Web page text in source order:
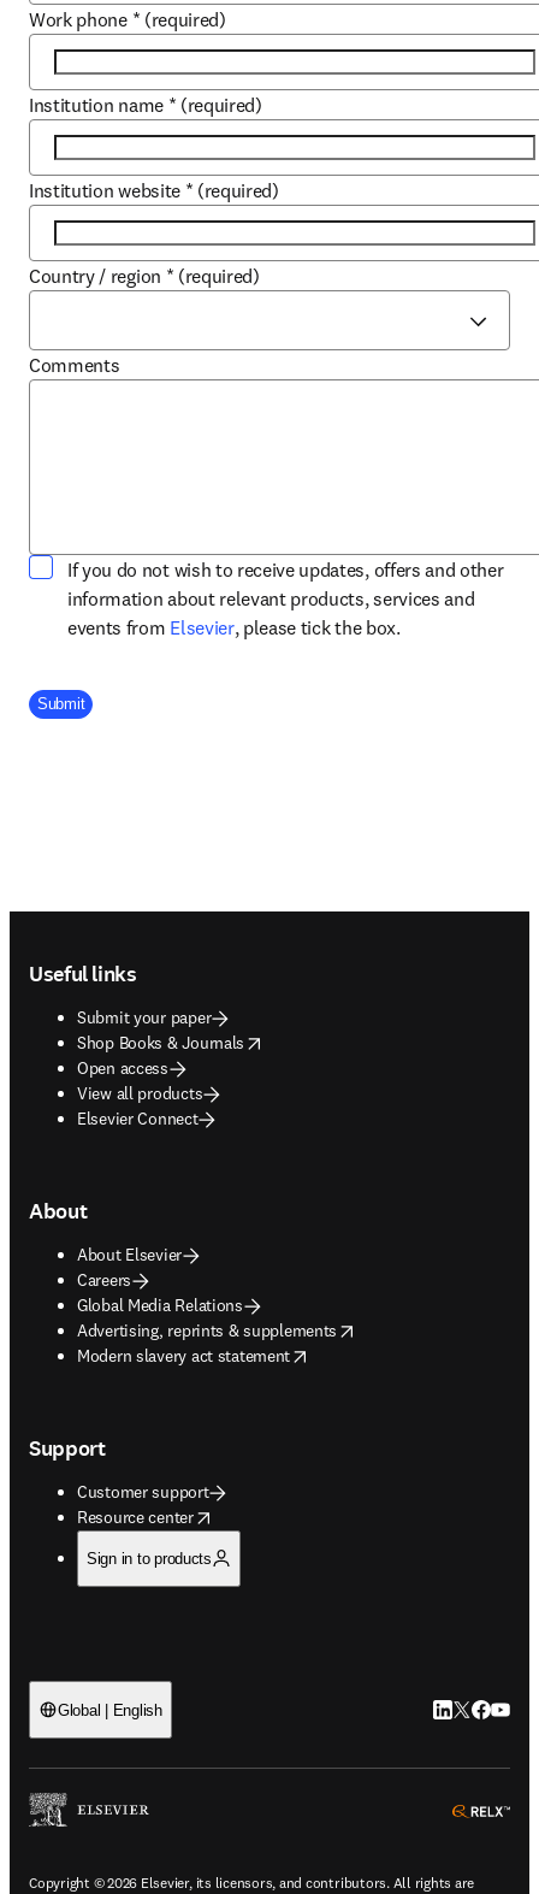
Work phone * (required)
Institution name * (required)
Institution website * (required)
Country / region * (required)
Comments
If you do not wish to receive updates, offers and other
information about relevant products, services and
events from Elsevieropens in new tab/window
, please tick the box.
Company Division
Submit
Useful links
Submit your paper
Shop Books & Journals
opens in new tab/window
Open access
View all products
Elsevier Connect
About
About Elsevier
Careers
Global Media Relations
Advertising, reprints & supplements
opens in new tab/window
Modern slavery act statement
opens in new tab/window
Support
Customer support
Resource center
opens in new tab/window
Sign in to products
Global | English LinkedIn
Twitter
Copyright © 2026 Elsevier, its licensors, and contributors. All rights are